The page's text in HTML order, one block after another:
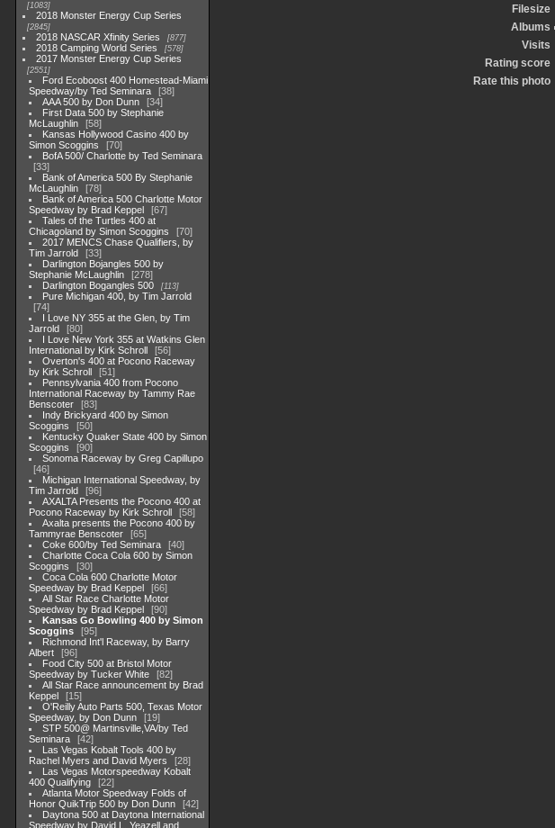
1083
2018 Monster Energy Cup Series
2845
2018 NASCAR Xfinity Series 877
2018 Camping World Series 578
2017 Monster Energy Cup Series
2551
Ford Ecoboost 400 Homestead-Miami
Speedway/by Ted Seminara
38
AAA 500 by Don Dunn
34
First Data 500 by Stephanie
McLaughlin
58
Kansas Hollywood Casino 400 by
Simon Scoggins
70
BofA 500/ Charlotte by Ted Seminara
33
Bank of America 500 By Stephanie
McLaughlin
78
Bank of America 500 Charlotte Motor
Speedway by Brad Keppel
67
Tales of the Turtles 400 at
Chicagoland by Simon Scoggins
70
2017 MENCS Chase Qualifiers, by
Tim Jarrold
33
Darlington Bojangles 500 by
Stephanie McLaughlin
278
Darlington Bogangles 500
113
Pure Michigan 400, by Tim Jarrold
74
I Love NY 355 at the Glen, by Tim
Jarrold
80
I Love New York 355 at Watkins Glen
International by Kirk Schroll
56
Overton's 400 at Pocono Raceway
by Kirk Schroll
51
Pennsylvania 400 from Pocono
International Raceway by Tammy Rae
Benscoter
83
Indy Brickyard 400 by Simon
Scoggins
50
Kentucky Quaker State 400 by Simon
Scoggins
90
Sonoma Raceway by Greg Capillupo
46
Michigan International Speedway, by
Tim Jarrold
96
AXALTA Presents the Pocono 400 at
Pocono Raceway by Kirk Schroll
58
Axalta presents the Pocono 400 by
Tammyrae Benscoter
65
Coke 600/by Ted Seminara
40
Charlotte Coca Cola 600 by Simon
Scoggins
30
Coca Cola 600 Charlotte Motor
Speedway by Brad Keppel
66
All Star Race Charlotte Motor
Speedway by Brad Keppel
90
Kansas Go Bowling 400 by Simon
Scoggins
95
Richmond Int'l Raceway, by Barry
Albert
96
Food City 500 at Bristol Motor
Speedway by Tucker White
82
All Star Race announcement by Brad
Keppel
15
O'Reilly Auto Parts 500, Texas Motor
Speedway, by Don Dunn
19
STP 500@ Martinsville,VA/by Ted
Seminara
42
Las Vegas Kobalt Tools 400 by
Rachel Myers and David Myers
28
Las Vegas Motorspeedway Kobalt
400 Qualifying
22
Atlanta Motor Speedway Folds of
Honor QuikTrip 500 by Don Dunn
42
Daytona 500 at Daytona International
Speedway by David L. Yeazell and
Filesize
Albums
Visits
Rating score
Rate this photo